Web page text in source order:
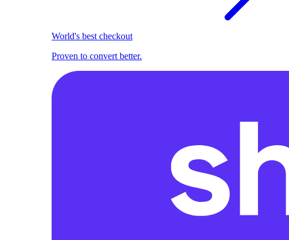
World's best checkout
Proven to convert better.